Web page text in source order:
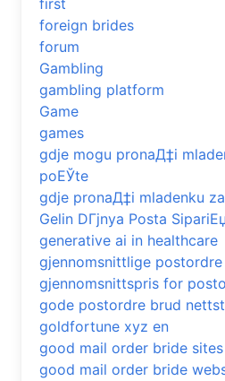
first
foreign brides
forum
Gambling
gambling platform
Game
games
gdje mogu pronaД‡i
poЕЎte
gdje pronaД‡i mladenku
Gelin DГјnya Posta
generative ai in healthcare
gjennomsnittlige
gjennomsnittspris for
gode postordre brud
goldfortune xyz en
good mail order bride sites
good mail order bride